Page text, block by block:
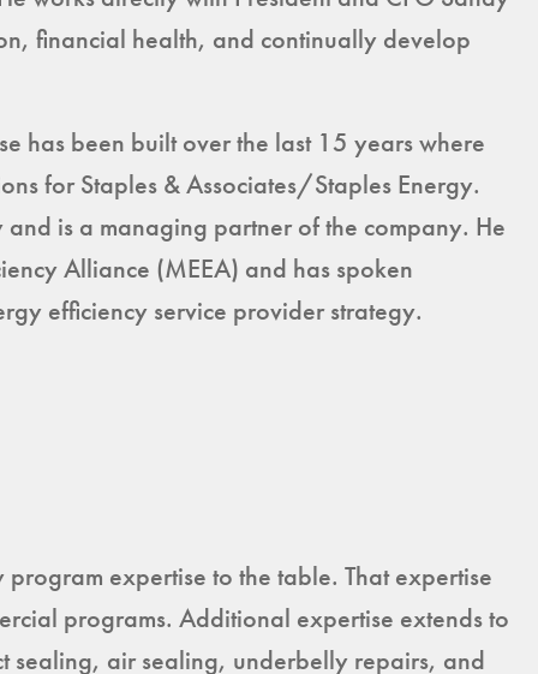
financial health, and continually develop
has been built over the last 15 years where
for Staples & Associates/Staples Energy.
is a managing partner of the company. He
Alliance (MEEA) and has spoken
efficiency service provider strategy.
expertise to the table. That expertise
programs. Additional expertise extends to
sealing, air sealing, underbelly repairs, and